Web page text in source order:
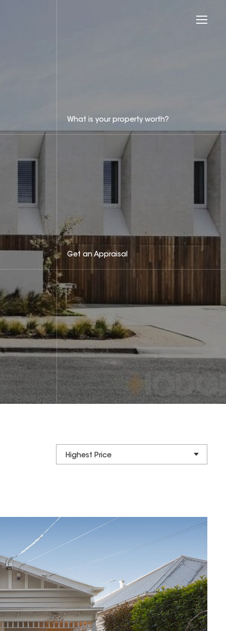
What is your property worth?
Get an Appraisal
Highest Price